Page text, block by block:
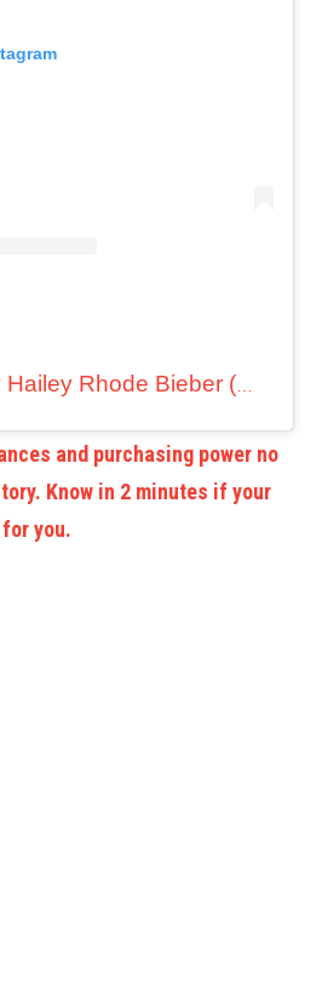
A post shared by Hailey Rhode Bieber (@haileybieber)
and purchasing power no
Know in 2 minutes if your
you.